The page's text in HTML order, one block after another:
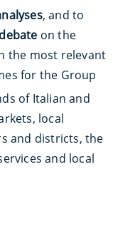
, and to
on the
the most relevant
for the Group
of Italian and
local
and districts, the
and local